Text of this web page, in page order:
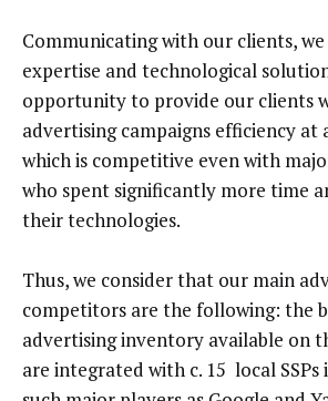
Communicating with our clients,
expertise and technological
opportunity to provide our clients
advertising campaigns efficiency at
which is competitive even with
who spent significantly more time
their technologies.
Thus, we consider that our main
competitors are the following: the
advertising inventory available on
are integrated with c. 15 local